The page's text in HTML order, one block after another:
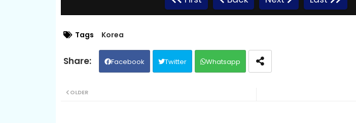
09.Slab Dermbey Rous
11.Slab Dermbey Rous
Tags Korea
Facebook Twitter Whatsapp
OLDER